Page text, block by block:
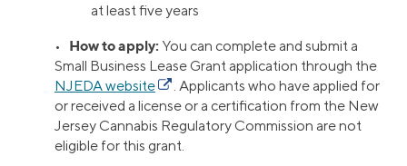
at least five years
• How to apply: You can complete and submit a
Small Business Lease Grant application through the
NJEDA website
. Applicants who have applied for
or received a license or a certification from the New
Jersey Cannabis Regulatory Commission are not
eligible for this grant.